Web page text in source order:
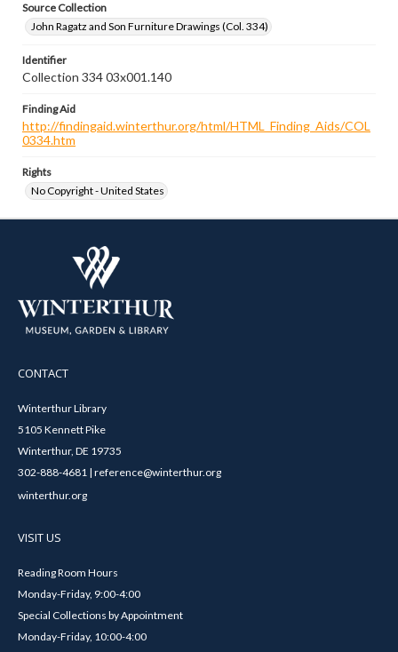
Source Collection
John Ragatz and Son Furniture Drawings (Col. 334)
Identifier
Collection 334 03x001.140
Finding Aid
http://findingaid.winterthur.org/html/HTML_Finding_Aids/COL
0334.htm
Rights
No Copyright - United States
CONTACT
Winterthur Library
5105 Kennett Pike
Winterthur, DE 19735
302-888-4681 | reference@winterthur.org
winterthur.org
VISIT US
Reading Room Hours
Monday-Friday, 9:00-4:00
Special Collections by Appointment
Monday-Friday, 10:00-4:00